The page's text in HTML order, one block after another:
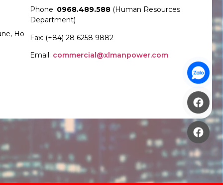
Ho
Phone: 0968.489.588 (Human Resources
Department)
Fax: (+84) 28 6258 9882
Email: commercial@xlmanpower.com